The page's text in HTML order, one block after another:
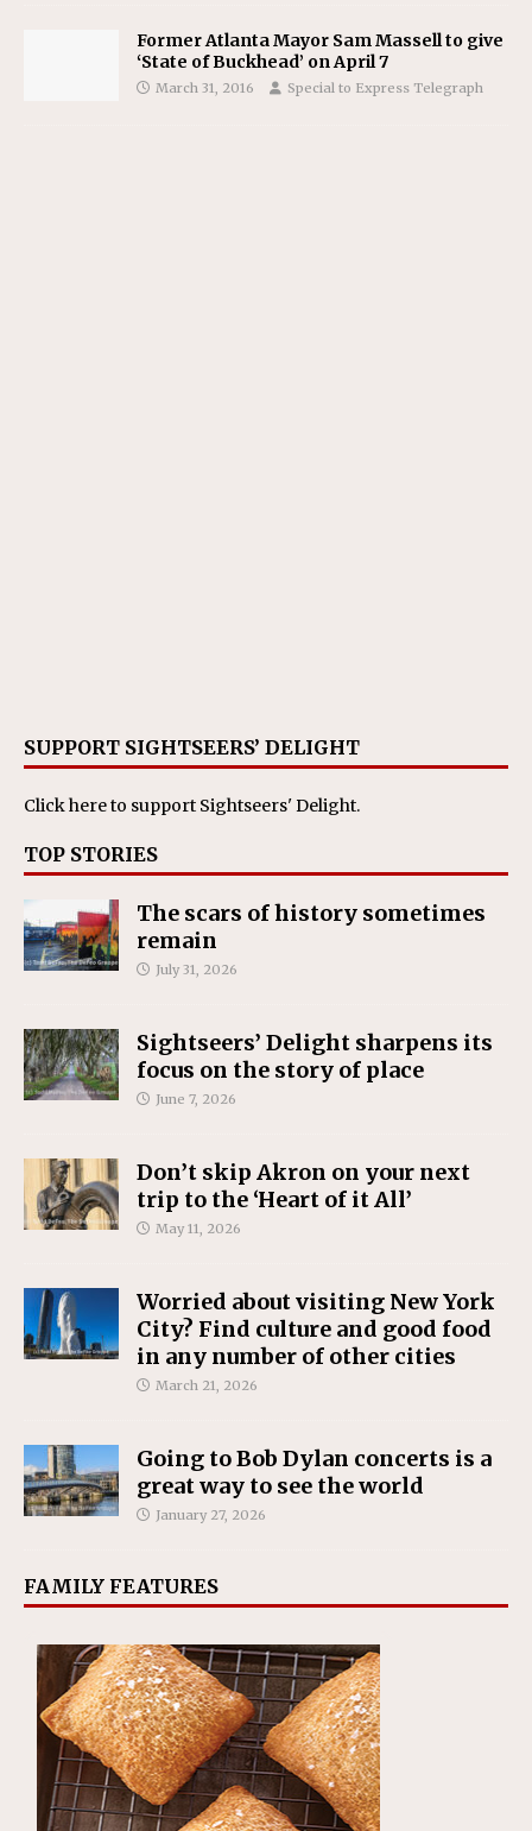
Former Atlanta Mayor Sam Massell to give
‘State of Buckhead’ on April 7
March 31, 2016 Special to Express Telegraph
SUPPORT SIGHTSEERS’ DELIGHT
Click hereto support Sightseers' Delight.
TOP STORIES
The scars of history sometimes
remain
July 31, 2026
Sightseers’ Delight sharpens its
focus on the story of place
June 7, 2026
Don’t skip Akron on your next
trip to the ‘Heart of it All’
May 11, 2026
Worried about visiting New York
City? Find culture and good food
in any number of other cities
March 21, 2026
Going to Bob Dylan concerts is a
great way to see the world
January 27, 2026
FAMILY FEATURES